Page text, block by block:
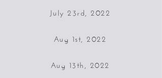
July 23rd, 2022
Aug 1st, 2022
Aug 13th, 2022